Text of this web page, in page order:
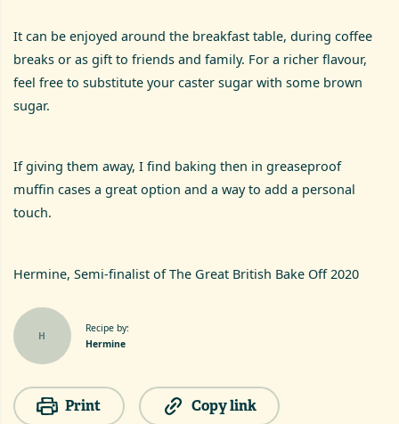
It can be enjoyed around the breakfast table, during coffee
breaks or as gift to friends and family. For a richer flavour,
feel free to substitute your caster sugar with some brown
sugar.
If giving them away, I find baking then in greaseproof
muffin cases a great option and a way to add a personal
touch.
Hermine, Semi-finalist of The Great British Bake Off 2020
H
Recipe by:
Hermine
Print Copy link